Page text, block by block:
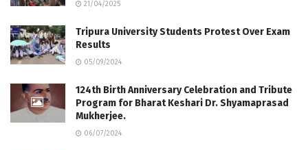
21/04/2025
Tripura University Students Protest Over Exam
Results
05/09/2024
124th Birth Anniversary Celebration and Tribute
Program for Bharat Keshari Dr. Shyamaprasad
Mukherjee.
06/07/2024